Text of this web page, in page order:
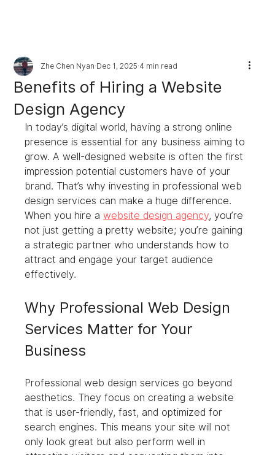
Benefits of Hiring a Website
Design Agency
Zhe Chen Nyan Dec 1, 2025 4 min read
In today’s digital world, having a strong online
presence is essential for any business aiming to
grow. A well-designed website is often the first
impression potential customers have of your
brand. That’s why investing in professional web
design services can make a huge difference.
When you hire a website design agency, you’re
not just getting a pretty website; you’re gaining
a strategic partner who understands how to
attract and engage your target audience
effectively.
Why Professional Web Design
Services Matter for Your
Business
Professional web design services go beyond
aesthetics. They focus on creating a website
that is user-friendly, fast, and optimized for
search engines. This means your site will not
only look great but also perform well in